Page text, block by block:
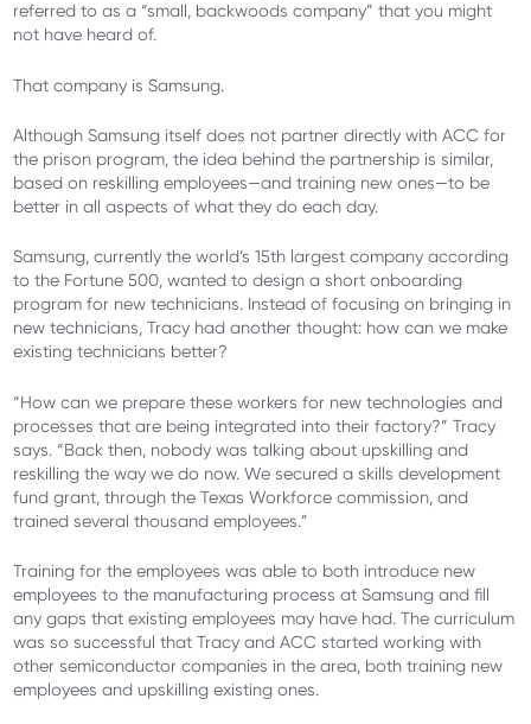
referred to as a “small, backwoods company” that you might
not have heard of.
That company is Samsung.
Although Samsung itself does not partner directly with ACC for
the prison program, the idea behind the partnership is similar,
based on reskilling employees—and training new ones—to be
better in all aspects of what they do each day.
Samsung, currently the world’s 15th largest company according
to the Fortune 500, wanted to design a short onboarding
program for new technicians. Instead of focusing on bringing in
new technicians, Tracy had another thought: how can we make
existing technicians better?
“How can we prepare these workers for new technologies and
processes that are being integrated into their factory?” Tracy
says. “Back then, nobody was talking about upskilling and
reskilling the way we do now. We secured a skills development
fund grant, through the Texas Workforce commission, and
trained several thousand employees.”
Training for the employees was able to both introduce new
employees to the manufacturing process at Samsung and fill
any gaps that existing employees may have had. The curriculum
was so successful that Tracy and ACC started working with
other semiconductor companies in the area, both training new
employees and upskilling existing ones.